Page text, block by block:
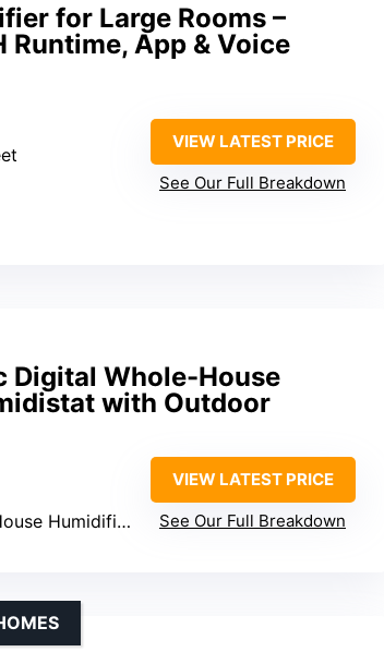
for Large Rooms –
Runtime, App & Voice
VIEW LATEST PRICE
See Our Full Breakdown
Whole-House
with Outdoor
Humidifiers
VIEW LATEST PRICE
See Our Full Breakdown